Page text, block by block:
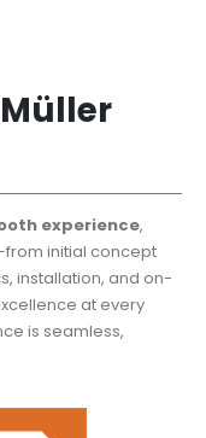
experience,
initial concept
installation, and on-
at every
is seamless,